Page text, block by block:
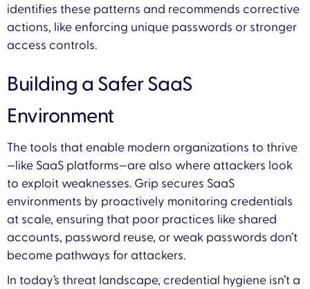
identifies these patterns and recommends corrective
actions, like enforcing unique passwords or stronger
access controls.
Building a Safer SaaS
Environment
The tools that enable modern organizations to thrive
—like SaaS platforms—are also where attackers look
to exploit weaknesses. Grip secures SaaS
environments by proactively monitoring credentials
at scale, ensuring that poor practices like shared
accounts, password reuse, or weak passwords don’t
become pathways for attackers.
In today’s threat landscape, credential hygiene isn’t a